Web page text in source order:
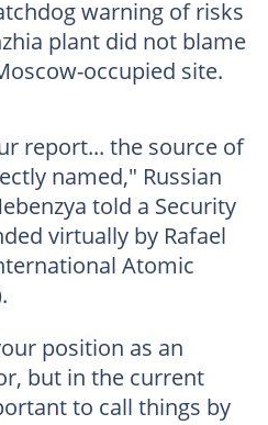
warning of risks
plant did not blame
occupied site.
report... the source of
named," Russian
told a Security
virtually by Rafael
Atomic
position as an
but in the current
to call things by